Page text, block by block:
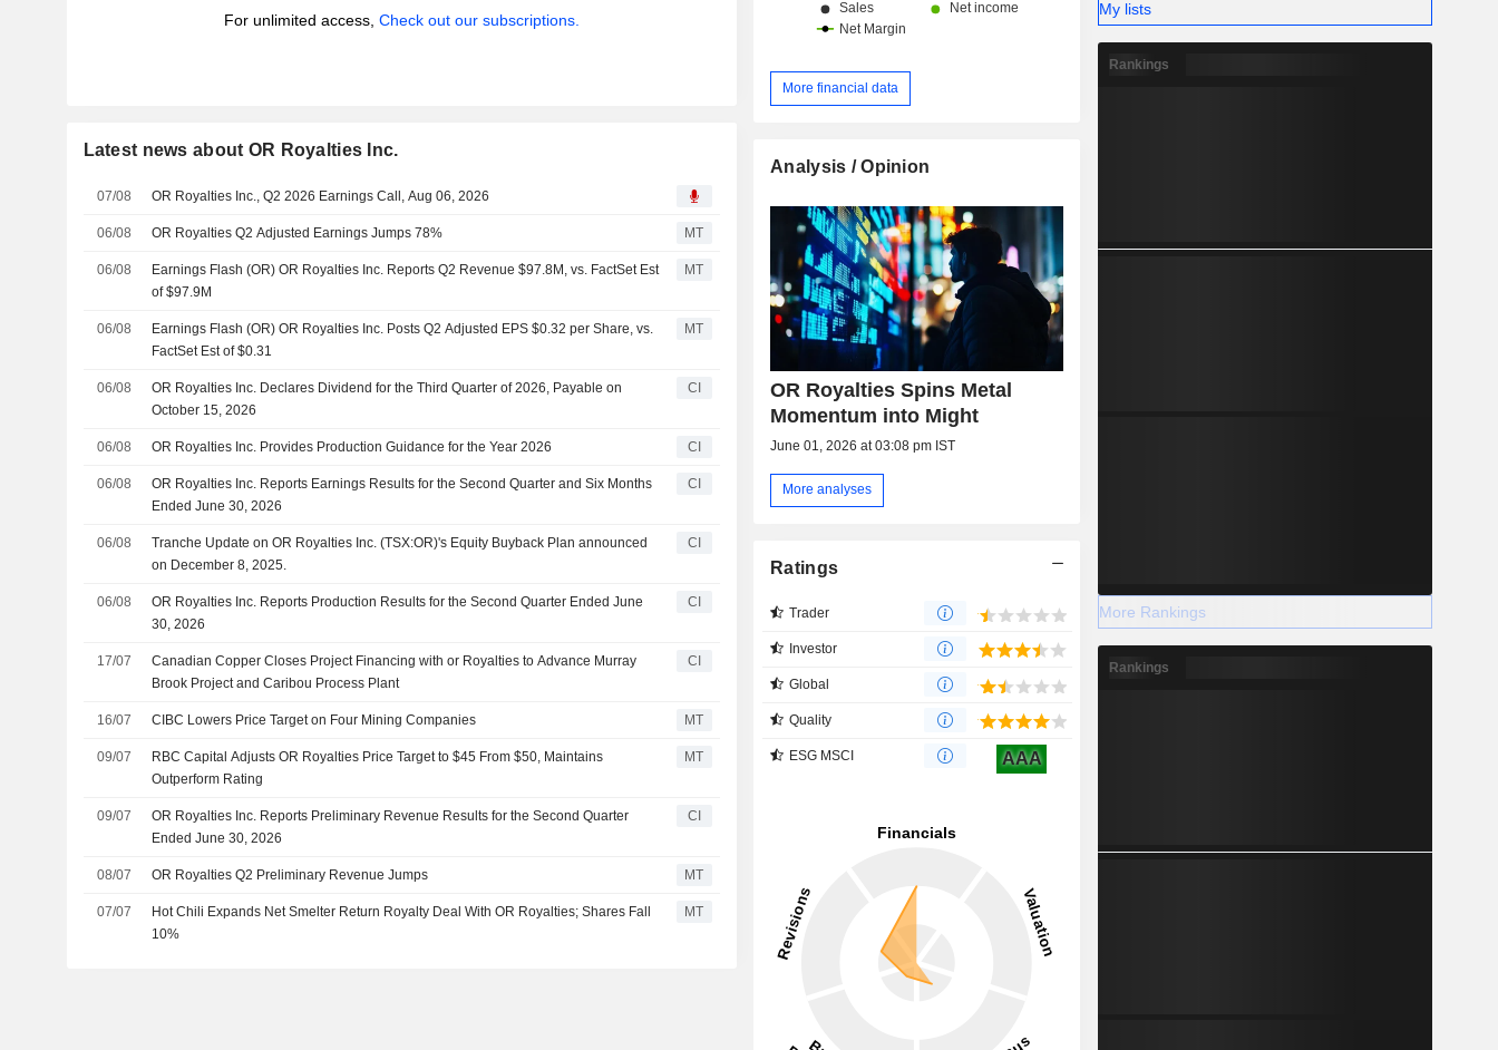
For unlimited access, Check out our subscriptions.
Latest news about OR Royalties Inc.
07/08 OR Royalties Inc., Q2 2026 Earnings Call, Aug 06, 2026
06/08 OR Royalties Q2 Adjusted Earnings Jumps 78% MT
06/08
Earnings Flash (OR) OR Royalties Inc. Reports Q2 Revenue $97.8M, vs. FactSet Est
of $97.9M
MT
06/08
Earnings Flash (OR) OR Royalties Inc. Posts Q2 Adjusted EPS $0.32 per Share, vs.
FactSet Est of $0.31
MT
06/08
OR Royalties Inc. Declares Dividend for the Third Quarter of 2026, Payable on
October 15, 2026
CI
06/08 OR Royalties Inc. Provides Production Guidance for the Year 2026 CI
06/08
OR Royalties Inc. Reports Earnings Results for the Second Quarter and Six Months
Ended June 30, 2026
CI
06/08
Tranche Update on OR Royalties Inc. (TSX:OR)'s Equity Buyback Plan announced
on December 8, 2025.
CI
06/08
OR Royalties Inc. Reports Production Results for the Second Quarter Ended June
30, 2026
CI
17/07
Canadian Copper Closes Project Financing with or Royalties to Advance Murray
Brook Project and Caribou Process Plant
CI
16/07 CIBC Lowers Price Target on Four Mining Companies MT
09/07
RBC Capital Adjusts OR Royalties Price Target to $45 From $50, Maintains
Outperform Rating
MT
09/07
OR Royalties Inc. Reports Preliminary Revenue Results for the Second Quarter
Ended June 30, 2026
CI
08/07 OR Royalties Q2 Preliminary Revenue Jumps MT
07/07
Hot Chili Expands Net Smelter Return Royalty Deal With OR Royalties; Shares Fall
10%
MT
More financial data
Analysis / Opinion
OR Royalties Spins Metal
Momentum into Might
June 01, 2026 at 03:08 pm IST
More analyses
Ratings
Trader
Investor
Global
Quality
ESG MSCI AAA
My lists
Rankings
More Rankings
Rankings